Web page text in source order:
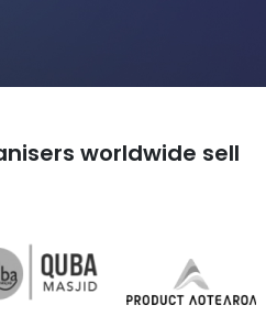
worldwide sell